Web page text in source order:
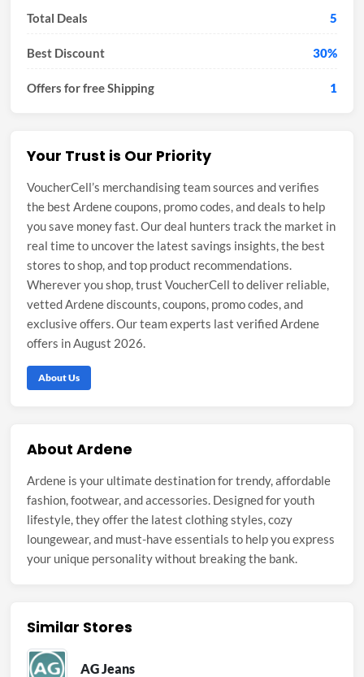
Total Deals 5
Best Discount 30%
Offers for free Shipping 1
Your Trust is Our Priority
VoucherCell’s merchandising team sources and verifies
the best Ardene coupons, promo codes, and deals to help
you save money fast. Our deal hunters track the market in
real time to uncover the latest savings insights, the best
stores to shop, and top product recommendations.
Wherever you shop, trust VoucherCell to deliver reliable,
vetted Ardene discounts, coupons, promo codes, and
exclusive offers. Our team experts last verified Ardene
offers in August 2026.
About Us
About Ardene
Ardene is your ultimate destination for trendy, affordable
fashion, footwear, and accessories. Designed for youth
lifestyle, they offer the latest clothing styles, cozy
loungewear, and must-have essentials to help you express
your unique personality without breaking the bank.
Similar Stores
AG Jeans